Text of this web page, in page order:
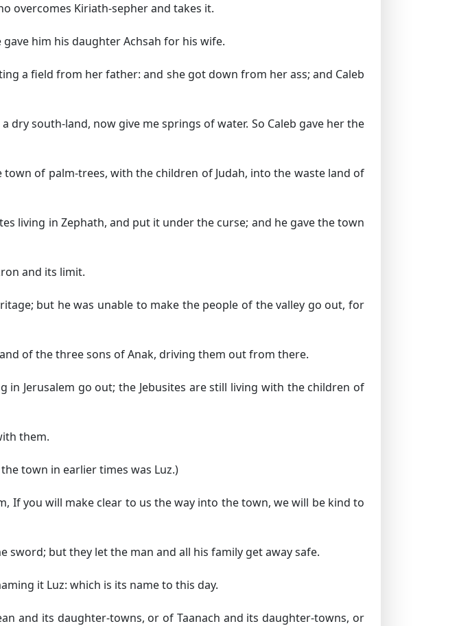
overcomes Kiriath-sepher and takes it.
him his daughter Achsah for his wife.
a field from her father: and she got down from her ass; and Caleb
dry south-land, now give me springs of water. So Caleb gave her the
of palm-trees, with the children of Judah, into the waste land of
living in Zephath, and put it under the curse; and he gave the town
and its limit.
but he was unable to make the people of the valley go out, for
of the three sons of Anak, driving them out from there.
Jerusalem go out; the Jebusites are still living with the children of
them.
town in earlier times was Luz.)
If you will make clear to us the way into the town, we will be kind to
but they let the man and all his family get away safe.
it Luz: which is its name to this day.
and its daughter-towns, or of Taanach and its daughter-towns, or